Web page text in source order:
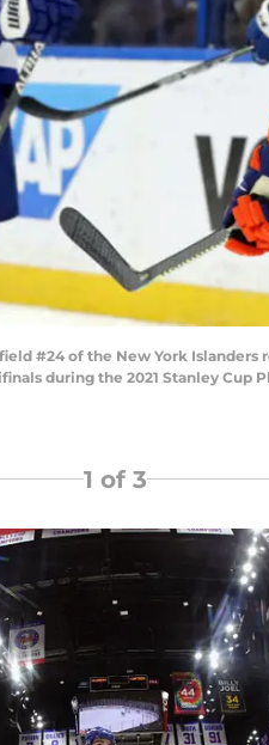
#24 of the New York
during the 2021 Stanley Cup
1 of 3